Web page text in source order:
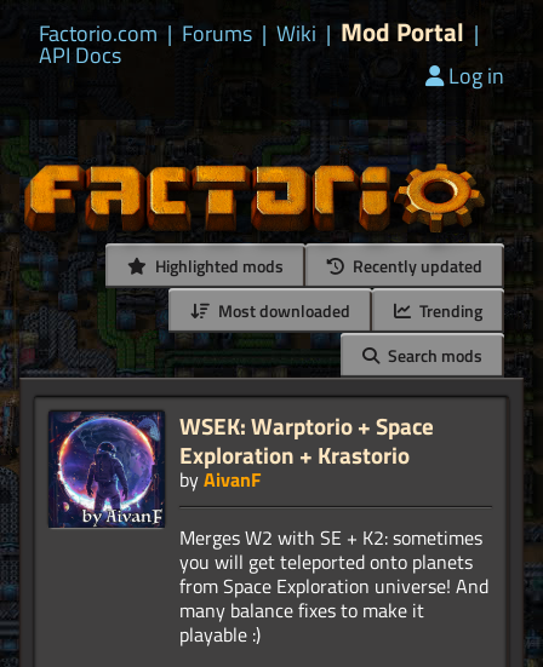
Factorio.com | Forums | Wiki | Mod Portal |
API Docs
Log in
Highlighted mods
Recently updated
Most downloaded
Trending
Search mods
WSEK: Warptorio + Space
Exploration + Krastorio
byAivanF
Merges W2 with SE + K2: sometimes
you will get teleported onto planets
from Space Exploration universe! And
many balance fixes to make it
playable :)